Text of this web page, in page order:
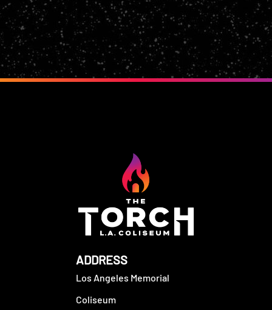
ADDRESS
Los Angeles Memorial
Coliseum